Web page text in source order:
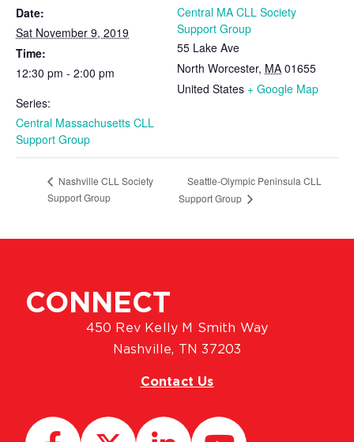
Date:
Sat November 9, 2019
Time:
12:30 pm - 2:00 pm
Series:
Central Massachusetts CLL
Support Group
Central MA CLL Society
Support Group
55 Lake Ave
North Worcester, MA 01655
United States + Google Map
Nashville CLL Society
Support Group
Seattle-Olympic Peninsula CLL
Support Group
CONNECT
450 Rev Kelly M Smith Way
Nashville, TN 37203
Contact Us